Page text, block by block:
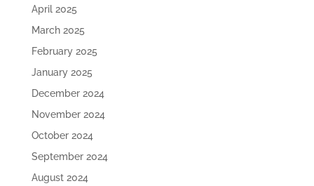
April 2025
March 2025
February 2025
January 2025
December 2024
November 2024
October 2024
September 2024
August 2024